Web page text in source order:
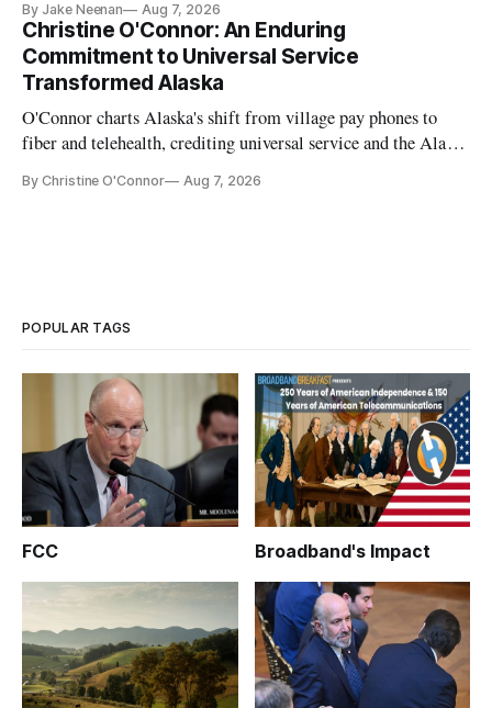
By Jake Neenan Aug 7, 2026
Christine O'Connor: An Enduring
Commitment to Universal Service
Transformed Alaska
O'Connor charts Alaska's shift from village pay phones to
fiber and telehealth, crediting universal service and the Alaska
By Christine O'Connor Aug 7, 2026
POPULAR TAGS
FCC Broadband's Impact